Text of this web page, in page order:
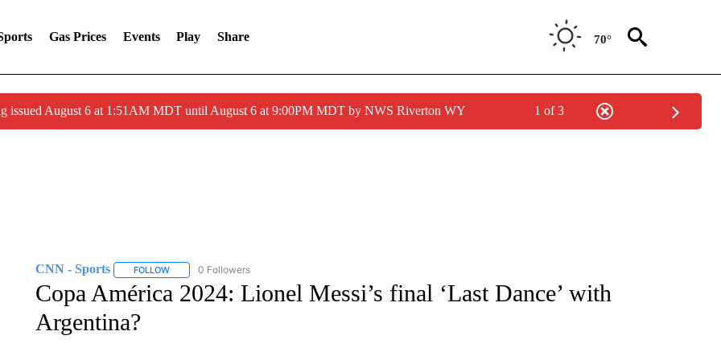
Gas Prices Events Play Share 70°
issued August 6 at 1:51AM MDT until August 6 at 9:00PM MDT by NWS Riverton WY 1 of 3
CNN - Sports FOLLOWFOLLOW "CNN - SPORTS" TO RECEIVE NOTIFICATIONS ABOUT NEW PAGES ON "CNN - SPORTS".
0 Followers
Copa América 2024: Lionel Messi’s final ‘Last Dance’ with
Argentina?